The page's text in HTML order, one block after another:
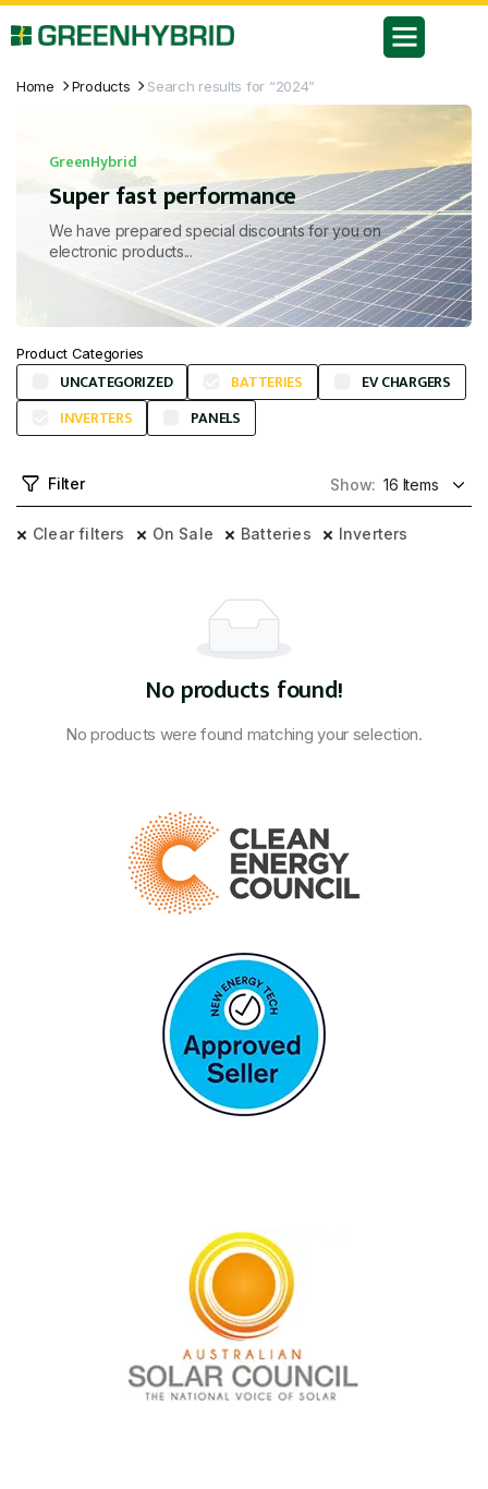
Home Products Search results for “2024”
GreenHybrid
Super fast performance
We have prepared special discounts for you on
electronic products...
Product Categories
UNCATEGORIZED BATTERIES
EV CHARGERS
INVERTERS
PANELS
Filter Show:
Clear filters On Sale Batteries Inverters
No products found!
No products were found matching your selection.